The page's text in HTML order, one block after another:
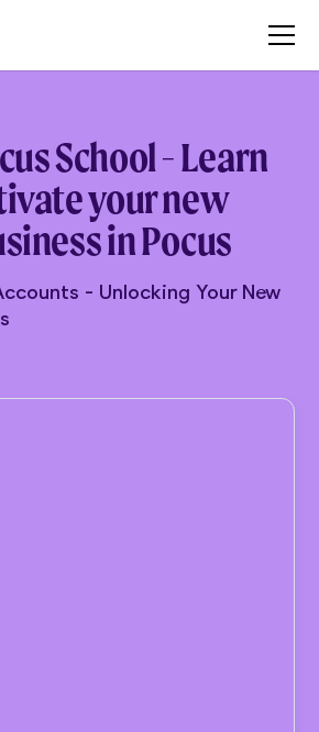
School - Learn
your new
in Pocus
- Unlocking Your New